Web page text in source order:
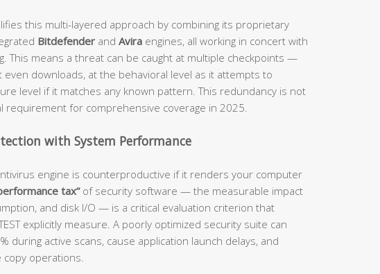
this multi-layered approach by combining its proprietary
Bitdefender and Avira engines, all working in concert with
This means a threat can be caught at multiple checkpoints —
downloads, at the behavioral level as it attempts to
level if it matches any known pattern. This redundancy is not
requirement for comprehensive coverage in 2025.
with System Performance
engine is counterproductive if it renders your computer
tax”of security software — the measurable impact
and disk I/O — is a critical evaluation criterion that
explicitly measure. A poorly optimized security suite can
during active scans, cause application launch delays, and
copy operations.